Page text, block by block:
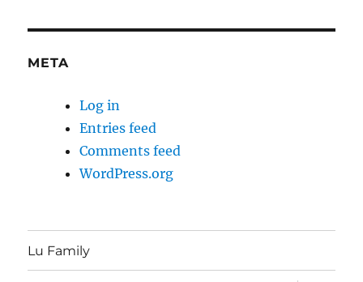
META
Log in
Entries feed
Comments feed
WordPress.org
Lu Family